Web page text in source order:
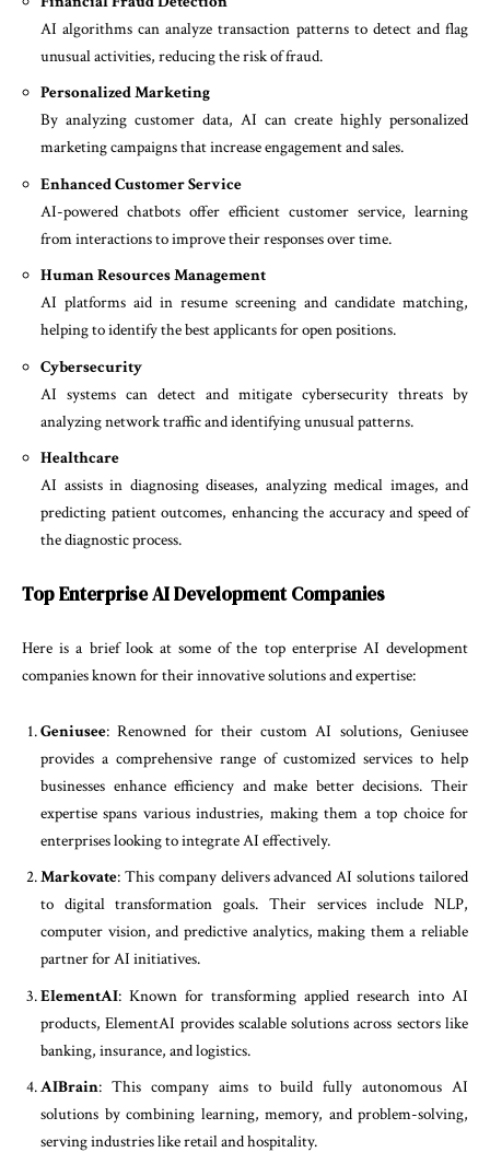
AI algorithms can analyze transaction patterns to detect and flag
unusual activities, reducing the risk of fraud.
Personalized Marketing
By analyzing customer data, AI can create highly personalized
marketing campaigns that increase engagement and sales.
Enhanced Customer Service
AI-powered chatbots offer efficient customer service, learning
from interactions to improve their responses over time.
Human Resources Management
AI platforms aid in resume screening and candidate matching,
helping to identify the best applicants for open positions.
Cybersecurity
AI systems can detect and mitigate cybersecurity threats by
analyzing network traffic and identifying unusual patterns.
Healthcare
AI assists in diagnosing diseases, analyzing medical images, and
predicting patient outcomes, enhancing the accuracy and speed of
the diagnostic process.
Top Enterprise AI Development Companies
Here is a brief look at some of the top enterprise AI development
companies known for their innovative solutions and expertise:
Geniusee: Renowned for their custom AI solutions, Geniusee
provides a comprehensive range of customized services to help
businesses enhance efficiency and make better decisions. Their
expertise spans various industries, making them a top choice for
enterprises looking to integrate AI effectively.
Markovate: This company delivers advanced AI solutions tailored
to digital transformation goals. Their services include NLP,
computer vision, and predictive analytics, making them a reliable
partner for AI initiatives.
ElementAI: Known for transforming applied research into AI
products, ElementAI provides scalable solutions across sectors like
banking, insurance, and logistics.
AIBrain: This company aims to build fully autonomous AI
solutions by combining learning, memory, and problem-solving,
serving industries like retail and hospitality.